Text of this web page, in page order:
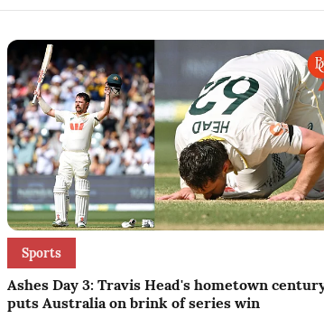
Sports
Ashes Day 3: Travis Head's hometown
puts Australia on brink of series win